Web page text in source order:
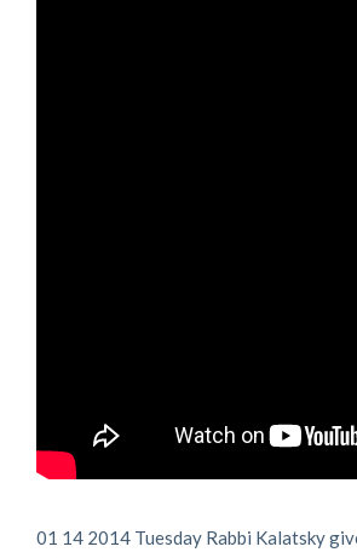
01 14 2014 Tuesday Rabbi Kalatsky